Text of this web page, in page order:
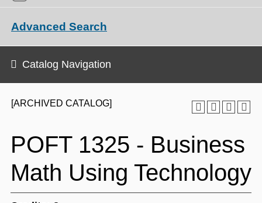
[ARCHIVED CATALOG]
POFT 1325 - Business
Math Using Technology
Advanced Search
Catalog Navigation